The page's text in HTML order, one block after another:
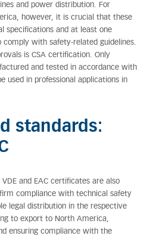
and power distribution. For
however, it is crucial that these
specifications and at least one
comply with safety-related guidelines.
is CSA certification. Only
and tested in accordance with
used in professional applications in
standards:
and EAC certificates are also
compliance with technical safety
legal distribution in the respective
to export to North America,
ensuring compliance with the